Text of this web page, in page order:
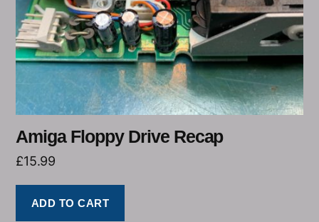
Amiga Floppy Drive Recap
£15.99
ADD TO CART